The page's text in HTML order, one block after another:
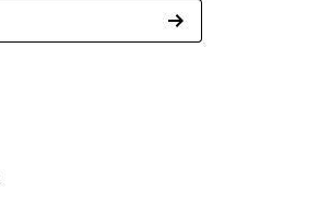
09:00 AM - 06:00 PM